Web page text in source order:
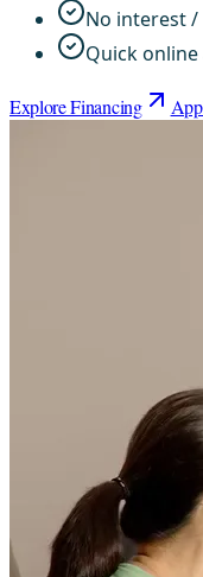
No interest /
Quick
Explore Financing